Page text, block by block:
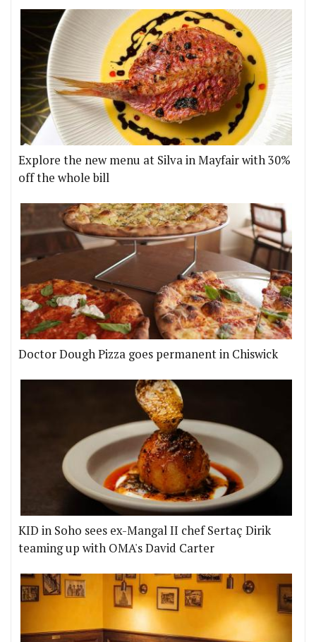
Explore the new menu at Silva in Mayfair with 30%
off the whole bill
Doctor Dough Pizza goes permanent in Chiswick
KID in Soho sees ex-Mangal II chef Sertaç Dirik
teaming up with OMA's David Carter